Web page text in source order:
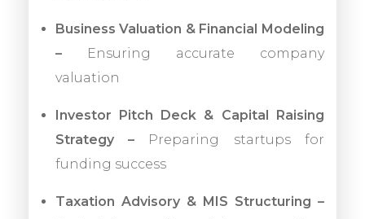
Business Valuation & Financial Modeling
–
Ensuring accurate company
valuation
Investor Pitch Deck & Capital Raising
Strategy – Preparing startups for
funding success
Taxation Advisory & MIS Structuring –